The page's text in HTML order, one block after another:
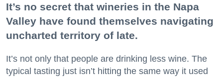
It’s no secret that wineries in the Napa
Valley have found themselves navigating
uncharted territory of late.
It’s not only that people are drinking less wine. The
typical tasting just isn’t hitting the same way it used